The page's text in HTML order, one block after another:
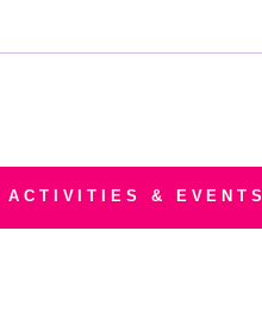
ACTIVITIES & EVENTS